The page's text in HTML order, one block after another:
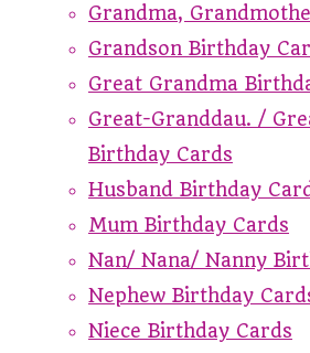
Grandma,
Grandson Birthday
Great Grandma
Great-Granddau. /
Birthday Cards
Husband Birthday
Mum Birthday Cards
Nan/ Nana/ Nanny
Nephew Birthday
Niece Birthday Cards